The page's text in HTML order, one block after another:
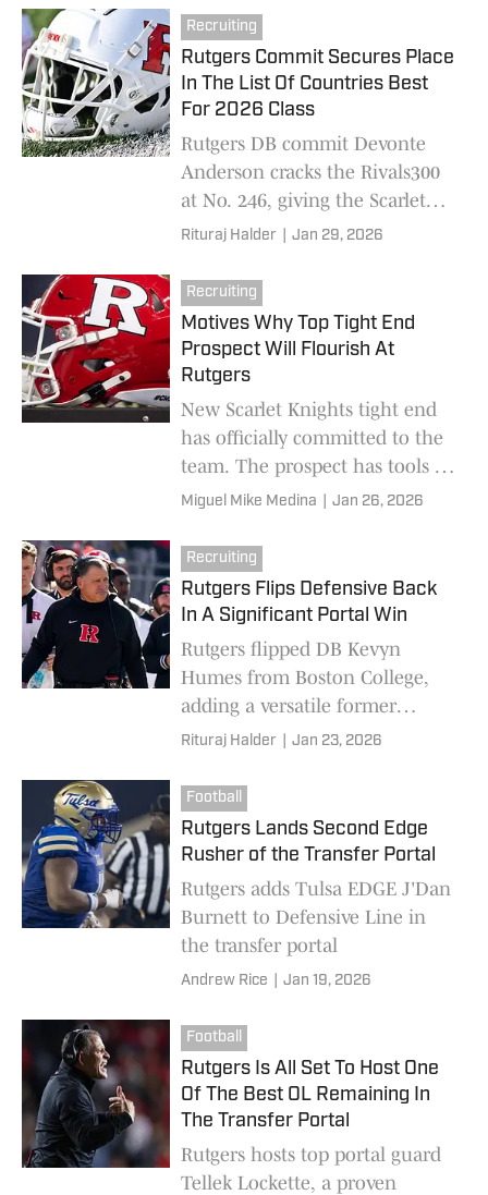
the program.
Recruiting
Rutgers Commit Secures Place
In The List Of Countries Best
For 2026 Class
Rutgers DB commit Devonte
Anderson cracks the Rivals300
at No. 246, giving the Scarlet
Knights a high-end 2026
Rituraj Halder Jan 29, 2026
Recruiting
Motives Why Top Tight End
Prospect Will Flourish At
Rutgers
New Scarlet Knights tight end
has officially committed to the
team. The prospect has tools to
become a great tight end for
and skill set will have this
program excited to see what he
can do on the field.
Miguel Mike Medina Jan 26, 2026
Recruiting
Rutgers Flips Defensive Back
In A Significant Portal Win
Rutgers flipped DB Kevyn
Humes from Boston College,
adding a versatile former
Maryland corner with two years
Rituraj Halder Jan 23, 2026
Football
Rutgers Lands Second Edge
Rusher of the Transfer Portal
Rutgers adds Tulsa EDGE J'Dan
Burnett to Defensive Line in
the transfer portal
Andrew Rice Jan 19, 2026
Football
Rutgers Is All Set To Host One
Of The Best OL Remaining In
The Transfer Portal
Rutgers hosts top portal guard
Tellek Lockette, a proven